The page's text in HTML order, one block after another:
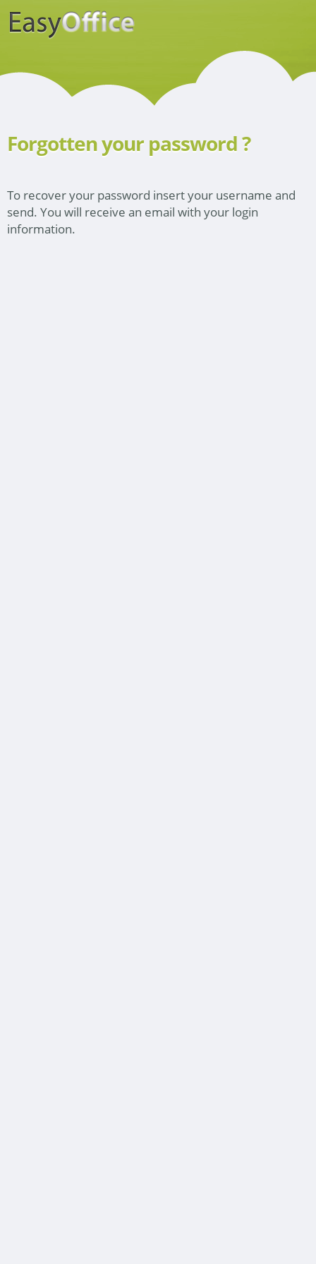
Forgotten your password ?
To recover your password insert your username and
send. You will receive an email with your login
information.